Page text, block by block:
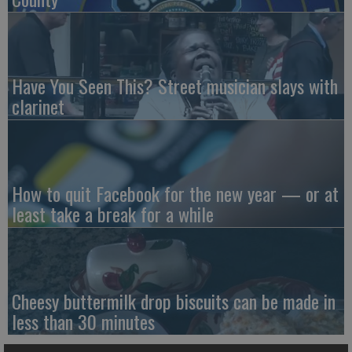
Have You Seen This? Street musician slays with
clarinet
How to quit Facebook for the new year — or at
least take a break for a while
Cheesy buttermilk drop biscuits can be made in
less than 30 minutes